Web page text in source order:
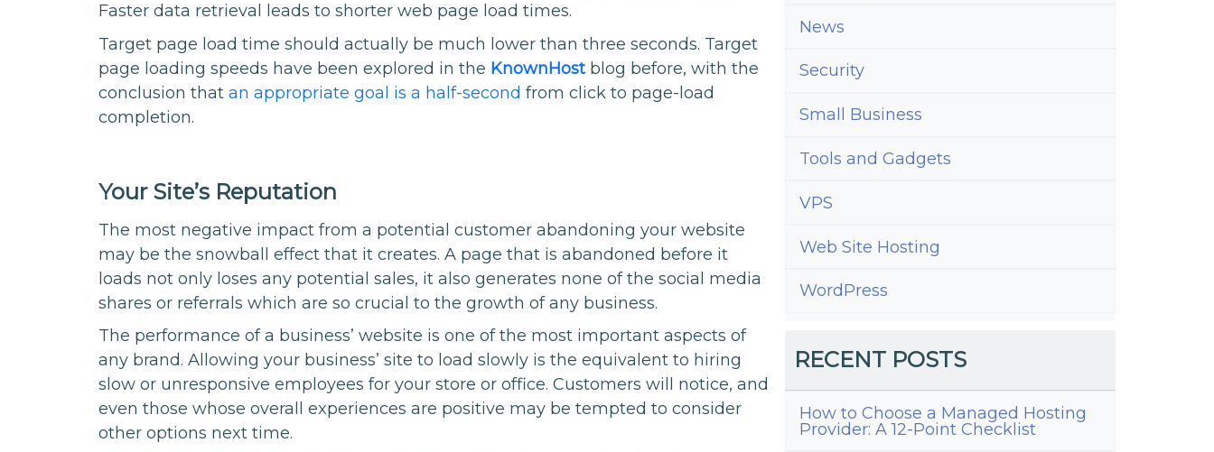
Faster data retrieval leads to shorter web page load times.
Target page load time should actually be much lower than three seconds. Target
page loading speeds have been explored in the KnownHostblog before, with the
conclusion thatan appropriate goal is a half-second from click to page-load
completion.
Your Site’s Reputation
The most negative impact from a potential customer abandoning your website
may be the snowball effect that it creates. A page that is abandoned before it
loads not only loses any potential sales, it also generates none of the social media
shares or referrals which are so crucial to the growth of any business.
The performance of a business’ website is one of the most important aspects of
any brand. Allowing your business’ site to load slowly is the equivalent to hiring
slow or unresponsive employees for your store or office. Customers will notice, and
even those whose overall experiences are positive may be tempted to consider
other options next time.
News
Security
Small Business
Tools and Gadgets
VPS
Web Site Hosting
WordPress
RECENT POSTS
How to Choose a Managed Hosting
Provider: A 12-Point Checklist